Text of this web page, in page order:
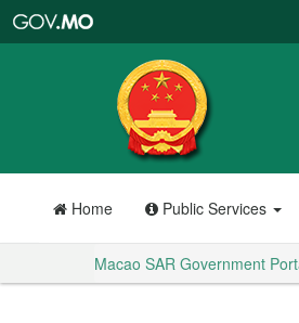
Portal
Home Public Services
Macao SAR Government